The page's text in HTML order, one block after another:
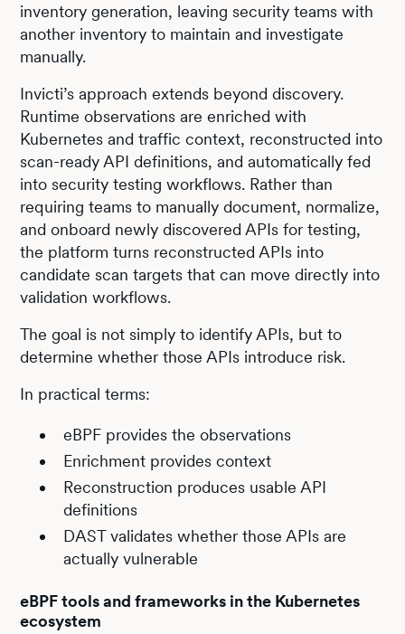
inventory generation, leaving security teams with
another inventory to maintain and investigate
manually.
Invicti’s approach extends beyond discovery.
Runtime observations are enriched with
Kubernetes and traffic context, reconstructed into
scan-ready API definitions, and automatically fed
into security testing workflows. Rather than
requiring teams to manually document, normalize,
and onboard newly discovered APIs for testing,
the platform turns reconstructed APIs into
candidate scan targets that can move directly into
validation workflows.
The goal is not simply to identify APIs, but to
determine whether those APIs introduce risk.
In practical terms:
eBPF provides the observations
Enrichment provides context
Reconstruction produces usable API
definitions
DAST validates whether those APIs are
actually vulnerable
eBPF tools and frameworks in the Kubernetes
ecosystem